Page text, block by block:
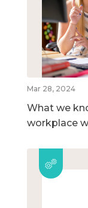
Mar 28, 2024
What we
workplace